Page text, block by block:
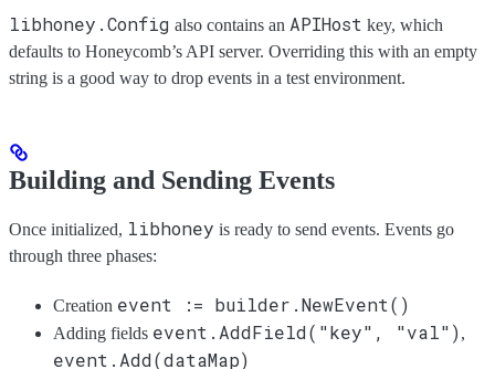
libhoney.Config also contains an APIHost key, which
defaults to Honeycomb’s API server. Overriding this with an empty
string is a good way to drop events in a test environment.
Building and Sending Events
Once initialized, libhoney is ready to send events. Events go
through three phases:
Creation event := builder.NewEvent()
Adding fields event.AddField("key", "val"),
event.Add(dataMap)